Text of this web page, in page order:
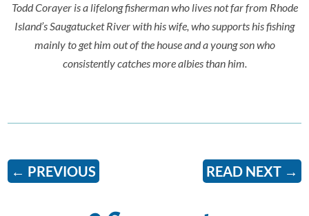
Todd Corayer is a lifelong fisherman who lives not far from Rhode
Island’s Saugatucket River with his wife, who supports his fishing
mainly to get him out of the house and a young son who
consistently catches more albies than him.
← PREVIOUS READ NEXT→